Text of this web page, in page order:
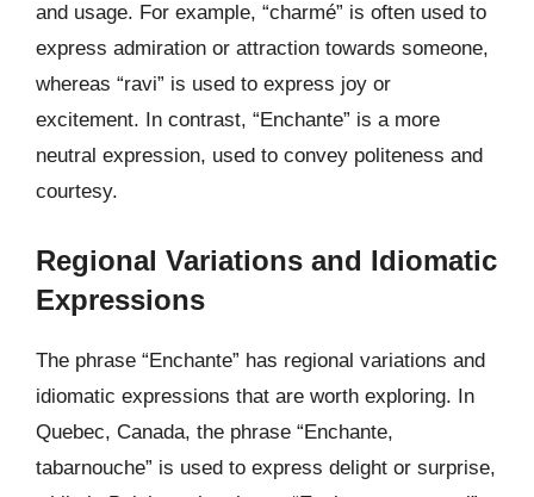
and usage. For example, “charmé” is often used to
express admiration or attraction towards someone,
whereas “ravi” is used to express joy or
excitement. In contrast, “Enchante” is a more
neutral expression, used to convey politeness and
courtesy.
Regional Variations and Idiomatic
Expressions
The phrase “Enchante” has regional variations and
idiomatic expressions that are worth exploring. In
Quebec, Canada, the phrase “Enchante,
tabarnouche” is used to express delight or surprise,